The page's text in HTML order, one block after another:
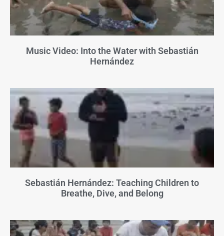
Music Video: Into the Water with Sebastián
Hernández
Sebastián Hernández: Teaching Children to
Breathe, Dive, and Belong